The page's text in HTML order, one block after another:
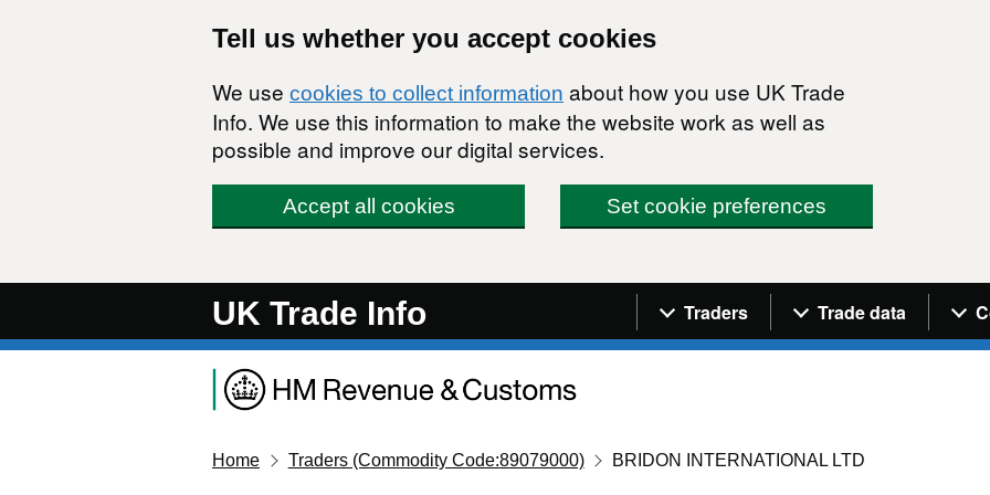
Tell us whether you accept cookies
We use cookies to collect information about how you use UK Trade
Info. We use this information to make the website work as well as
possible and improve our digital services.
Accept all cookies Set cookie preferences
UK Trade Info Navigation menu
Traders Trade data
Home Traders (Commodity Code:89079000) BRIDON INTERNATIONAL LTD